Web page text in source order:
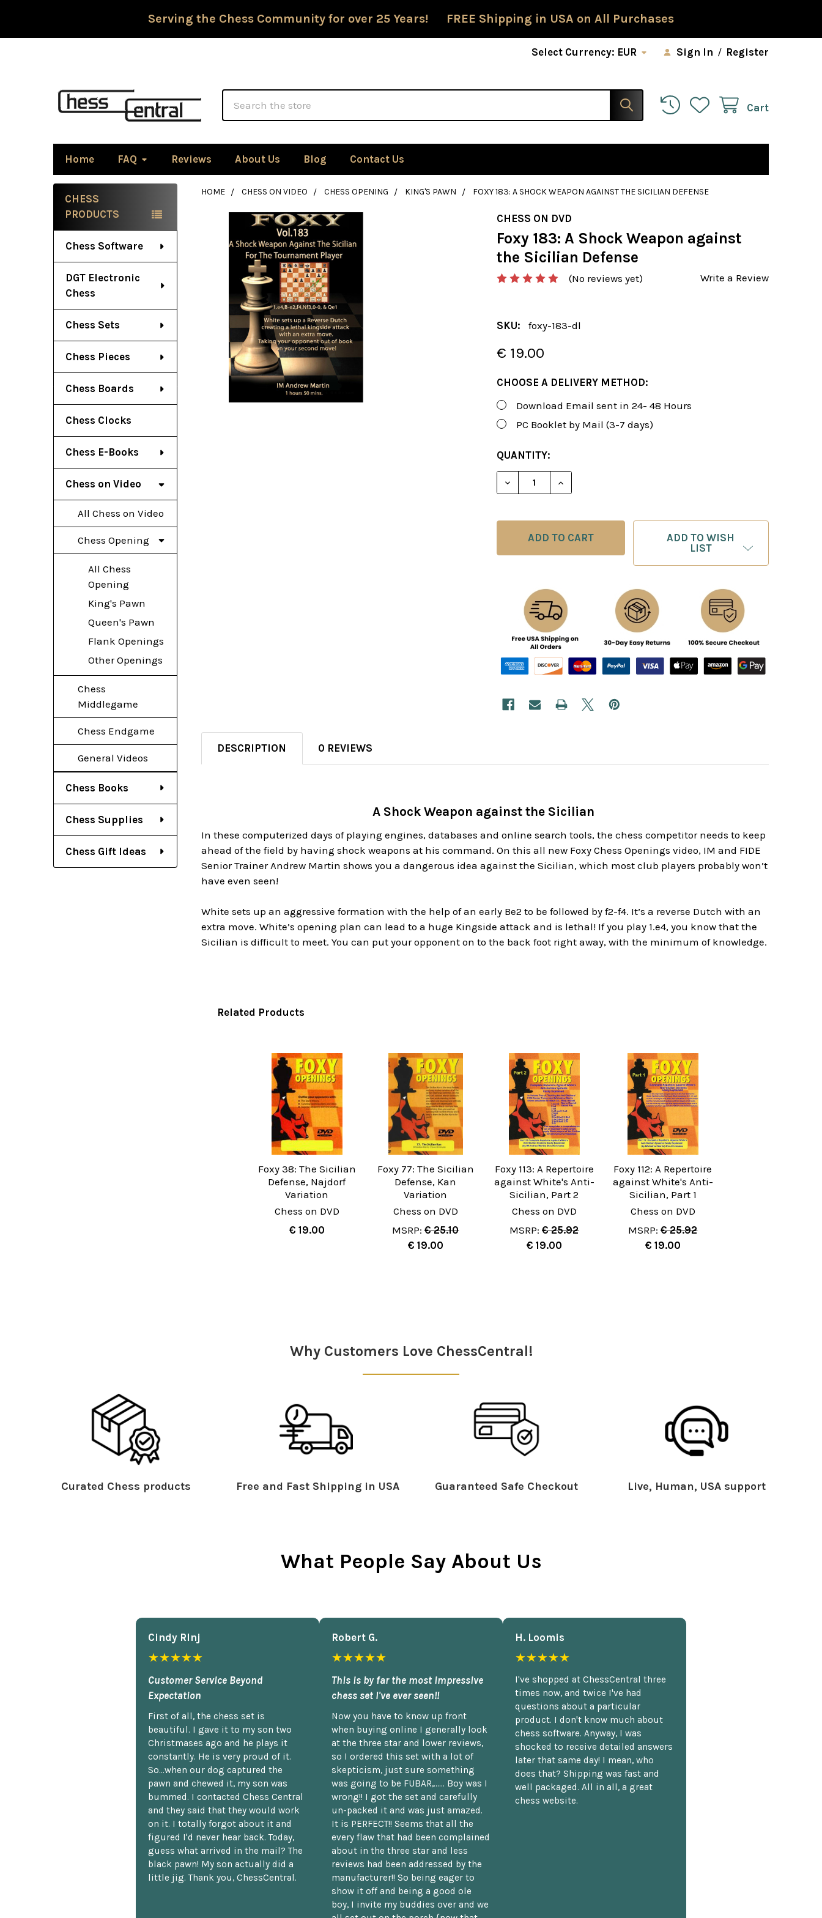
Serving the Chess Community for over 25 Years! FREE Shipping in USA on All Purchases
Select Currency: EUR Sign In / Register
Cart
Home FAQ Reviews About Us Blog Contact Us
Sidebar
CHESS
PRODUCTS
Chess Software
DGT Electronic
Chess
Chess Sets
Chess Pieces
Chess Boards
Chess Clocks
Chess E-Books
Chess on Video
All Chess on Video
Chess Opening
All Chess
Opening
King's Pawn
Queen's Pawn
Flank Openings
Other Openings
Chess
Middlegame
Chess Endgame
General Videos
Chess Books
Chess Supplies
Chess Gift Ideas
HOME CHESS ON VIDEO CHESS OPENING KING'S PAWN FOXY 183: A SHOCK WEAPON AGAINST THE SICILIAN DEFENSE
CHESS ON DVD
Foxy 183: A Shock Weapon against
the Sicilian Defense
(No reviews yet) Write a Review
SKU: foxy-183-dl
€ 19.00
CHOOSE A DELIVERY METHOD:
Download Email sent in 24- 48 Hours
PC Booklet by Mail (3-7 days)
CURRENT
STOCK:
QUANTITY:
ADD TO WISH
LIST
DESCRIPTION 0 REVIEWS
A Shock Weapon against the Sicilian
In these computerized days of playing engines, databases and online search tools, the chess competitor needs to keep
ahead of the field by having shock weapons at his command. On this all new Foxy Chess Openings video, IM and FIDE
Senior Trainer Andrew Martin shows you a dangerous idea against the Sicilian, which most club players probably won’t
have even seen!
White sets up an aggressive formation with the help of an early Be2 to be followed by f2-f4. It’s a reverse Dutch with an
extra move. White’s opening plan can lead to a huge Kingside attack and is lethal! If you play 1.e4, you know that the
Sicilian is difficult to meet. You can put your opponent on to the back foot right away, with the minimum of knowledge.
Related Products
Foxy 38: The Sicilian
Defense, Najdorf
Variation
Chess on DVD
€ 19.00
Foxy 77: The Sicilian
Defense, Kan
Variation
Chess on DVD
MSRP: € 25.10
€ 19.00
Foxy 113: A Repertoire
against White's Anti-
Sicilian, Part 2
Chess on DVD
MSRP: € 25.92
€ 19.00
Foxy 112: A Repertoire
against White's Anti-
Sicilian, Part 1
Chess on DVD
MSRP: € 25.92
€ 19.00
Why Customers Love ChessCentral!
Curated Chess products Free and Fast Shipping in USA Guaranteed Safe Checkout Live, Human, USA support
What People Say About Us
Cindy Rlnj
★★★★★
Customer Service Beyond
Expectation
First of all, the chess set is
beautiful. I gave it to my son two
Christmases ago and he plays it
constantly. He is very proud of it.
So...when our dog captured the
pawn and chewed it, my son was
bummed. I contacted Chess Central
and they said that they would work
on it. I totally forgot about it and
figured I'd never hear back. Today,
guess what arrived in the mail? The
black pawn! My son actually did a
little jig. Thank you, ChessCentral.
Robert G.
★★★★★
This is by far the most impressive
chess set I've ever seen!!
Now you have to know up front
when buying online I generally look
at the three star and lower reviews,
so I ordered this set with a lot of
skepticism, just sure something
was going to be FUBAR,...... Boy was I
wrong!! I got the set and carefully
un-packed it and was just amazed.
It is PERFECT!! Seems that all the
every flaw that had been complained
about in the three star and less
reviews had been addressed by the
manufacturer!! So being eager to
show it off and being a good ole
boy, I invite my buddies over and we
H. Loomis
★★★★★
I've shopped at ChessCentral three
times now, and twice I've had
questions about a particular
product. I don't know much about
chess software. Anyway, I was
shocked to receive detailed answers
later that same day! I mean, who
does that? Shipping was fast and
well packaged. All in all, a great
chess website.